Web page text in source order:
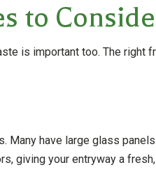
to
is important too. The right
have large glass
giving your entryway a